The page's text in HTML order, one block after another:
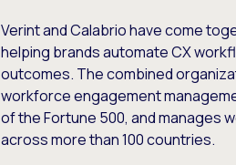
Verint and Calabrio have come
helping brands automate CX
outcomes. The combined
workforce engagement
of the Fortune 500, and manages
across more than 100 countries.